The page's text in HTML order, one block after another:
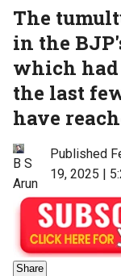
The
in the
which had
the last
have
B S
Arun
Published
19, 2025 |
Share